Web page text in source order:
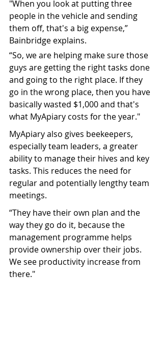
"When you look at putting three
people in the vehicle and sending
them off, that's a big expense,”
Bainbridge explains.
“So, we are helping make sure those
guys are getting the right tasks done
and going to the right place. If they
go in the wrong place, then you have
basically wasted $1,000 and that's
what MyApiary costs for the year."
MyApiary also gives beekeepers,
especially team leaders, a greater
ability to manage their hives and key
tasks. This reduces the need for
regular and potentially lengthy team
meetings.
“They have their own plan and the
way they go do it, because the
management programme helps
provide ownership over their jobs.
We see productivity increase from
there."